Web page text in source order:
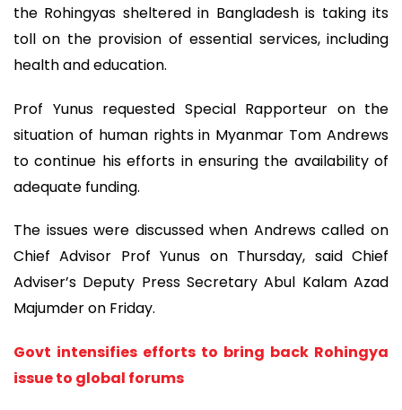
the Rohingyas sheltered in Bangladesh is taking its
toll on the provision of essential services, including
health and education.
Prof Yunus requested Special Rapporteur on the
situation of human rights in Myanmar Tom Andrews
to continue his efforts in ensuring the availability of
adequate funding.
The issues were discussed when Andrews called on
Chief Advisor Prof Yunus on Thursday, said Chief
Adviser’s Deputy Press Secretary Abul Kalam Azad
Majumder on Friday.
Govt intensifies efforts to bring back Rohingya
issue to global forums